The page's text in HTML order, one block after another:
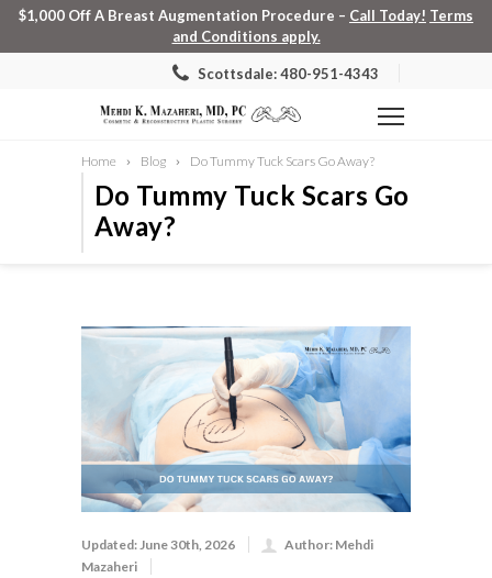
$1,000 Off A Breast Augmentation Procedure – Call Today! Terms
and Conditions apply.
Scottsdale: 480-951-4343
Home Blog Do Tummy Tuck Scars Go Away?
Do Tummy Tuck Scars Go
Away?
Updated: June 30th, 2026
Author: Mehdi
Mazaheri